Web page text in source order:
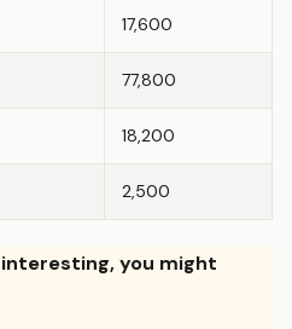
17,600
77,800
18,200
2,500
you might